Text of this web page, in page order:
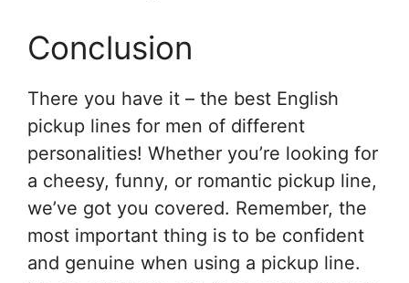
Conclusion
There you have it – the best English
pickup lines for men of different
personalities! Whether you’re looking for
a cheesy, funny, or romantic pickup line,
we’ve got you covered. Remember, the
most important thing is to be confident
and genuine when using a pickup line.